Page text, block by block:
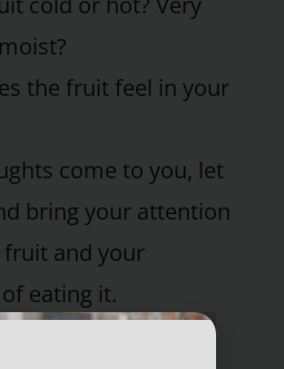
the fruit feel in your
come to you, let
bring your attention
and your
eating it.